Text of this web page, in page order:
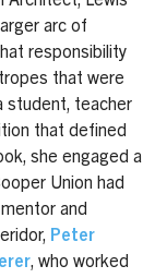
arc of
responsibility
that were
student, teacher
that defined
she engaged a
Union had
and
Peter
, who worked